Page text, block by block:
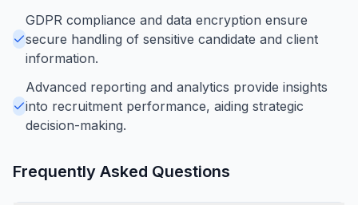
GDPR compliance and data encryption ensure
secure handling of sensitive candidate and client
information.
Advanced reporting and analytics provide insights
into recruitment performance, aiding strategic
decision-making.
Frequently Asked Questions